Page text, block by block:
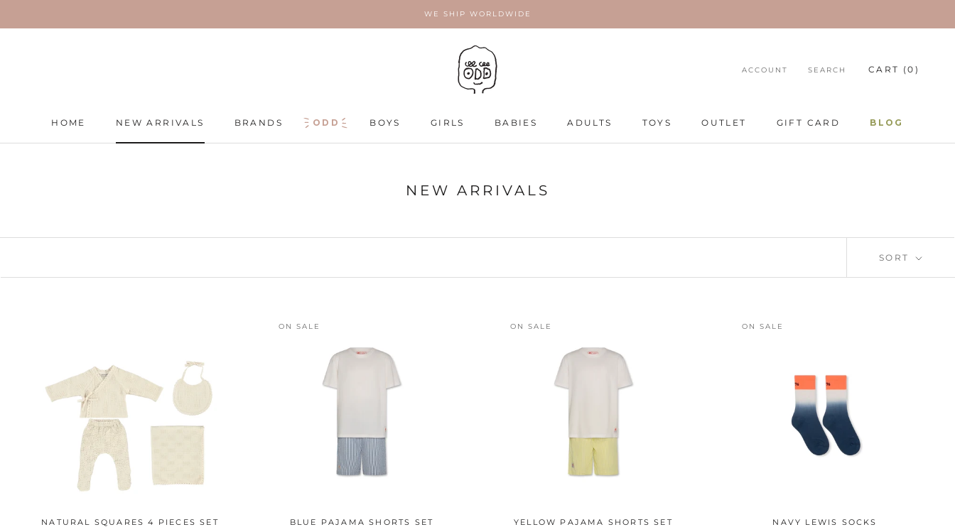
WE SHIP WORLDWIDE
HOME
NEW ARRIVALS
BRANDS
ODD
ODD BOYS GIRLS BABIES
ADULTS
TOYS
OUTLET
GIFT CARD
BLOG
ACCOUNT SEARCH CART (0 )
NEW ARRIVALS
SORT
NATURAL SQUARES 4 PIECES SET
ON SALE
BLUE PAJAMA SHORTS SET
ON SALE
YELLOW PAJAMA SHORTS SET
ON SALE
NAVY LEWIS SOCKS